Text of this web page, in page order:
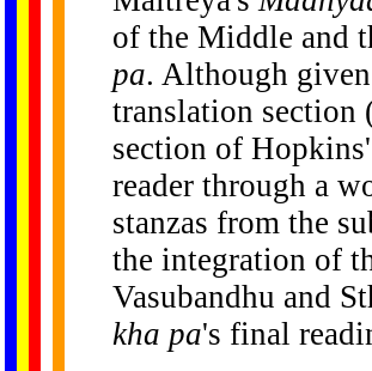
of the Middle and
pa. Although
translation section
section of
reader through a
stanzas from the
the integration of
Vasubandhu and
kha pa's final